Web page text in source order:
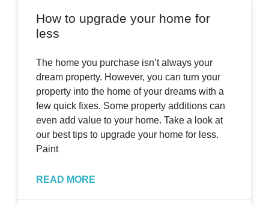
How to upgrade your home for
less
The home you purchase isn’t always your
dream property. However, you can turn your
property into the home of your dreams with a
few quick fixes. Some property additions can
even add value to your home. Take a look at
our best tips to upgrade your home for less.
Paint
READ MORE